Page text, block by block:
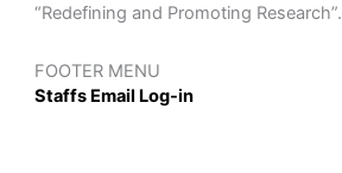
“Redefining and Promoting Research”.
FOOTER MENU
Staffs Email Log-in